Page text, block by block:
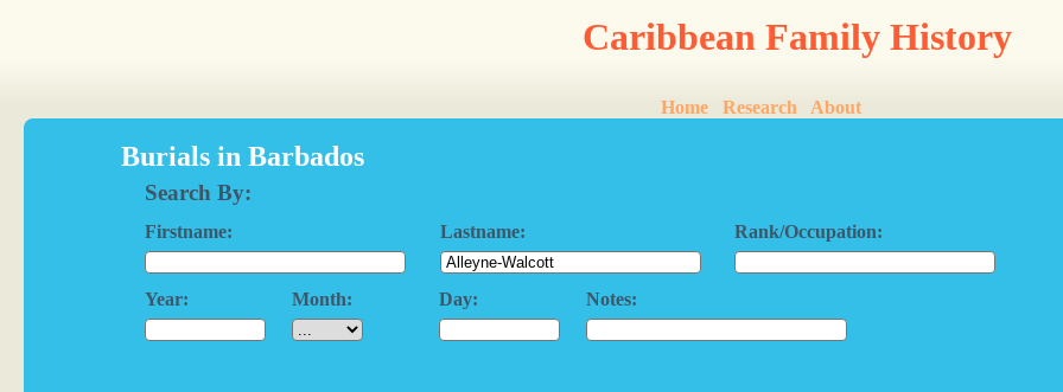
Caribbean Family History
Home Research About
Burials in Barbados
Search By:
Firstname: Lastname: Rank/Occupation:
Year: Month: Day: Notes: